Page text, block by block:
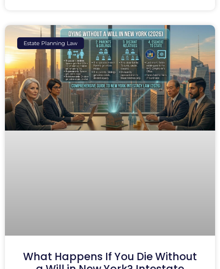
Estate Planning Law
What Happens If You Die Without